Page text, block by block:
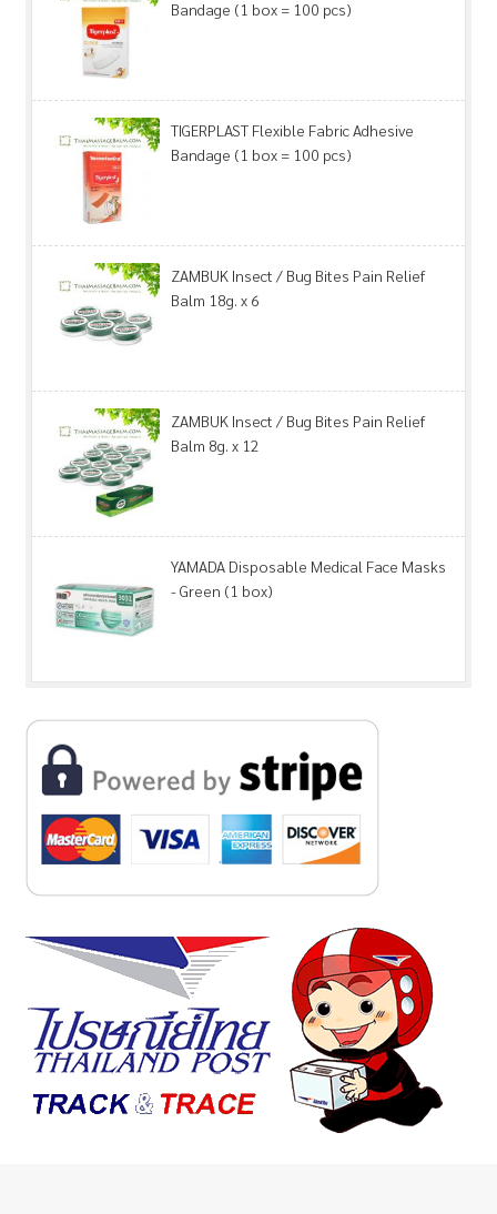
Bandage (1 box = 100 pcs)
TIGERPLAST Flexible Fabric Adhesive
Bandage (1 box = 100 pcs)
ZAMBUK Insect / Bug Bites Pain Relief
Balm 18g. x 6
ZAMBUK Insect / Bug Bites Pain Relief
Balm 8g. x 12
YAMADA Disposable Medical Face Masks
- Green (1 box)